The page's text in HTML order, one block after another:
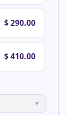
$ 290.00
$ 410.00
▼